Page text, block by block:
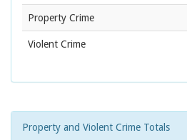
Property Crime
Violent Crime
Property and Violent Crime Totals